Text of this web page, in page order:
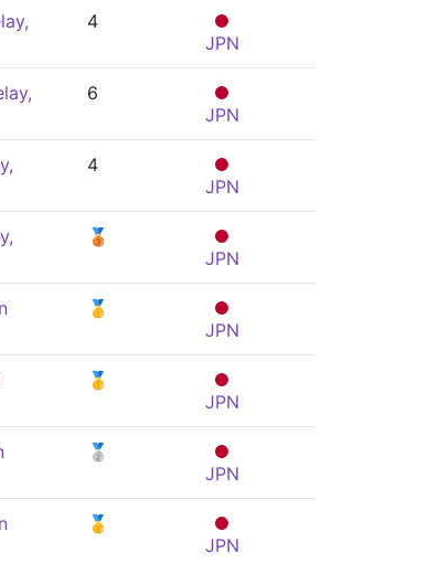
4
JPN
6
JPN
4
JPN
🥉
JPN
🥇
JPN
🥇
JPN
🥈
JPN
🥇
JPN